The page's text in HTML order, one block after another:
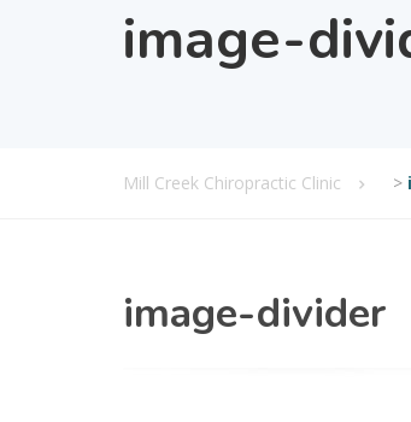
image-
Mill Creek Chiropractic Clinic >
image-divider